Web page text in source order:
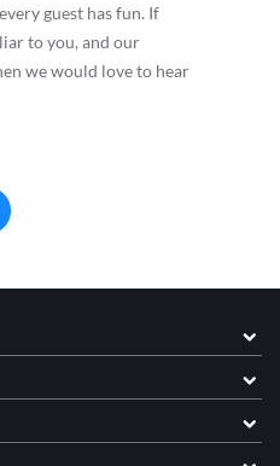
guest has fun. If
to you, and our
we would love to hear